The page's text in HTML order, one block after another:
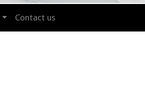
Contact us